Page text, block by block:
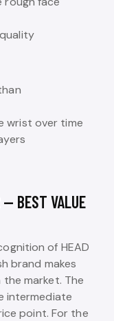
wrist over time
— BEST VALUE
of HEAD
brand makes
market. The
intermediate
point. For the